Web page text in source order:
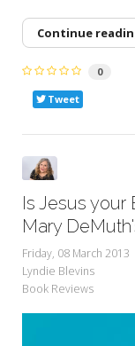
Continue
0
Tweet
Is Jesus your
Mary
Friday, 08 March 2013
Lyndie Blevins
Book Reviews